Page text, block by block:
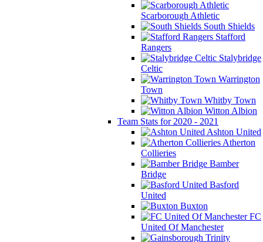
Scarborough Athletic
South Shields
Stafford
Rangers
Stalybridge
Celtic
Warrington
Town
Whitby Town
Witton Albion
Team Stats for 2020 - 2021
Ashton United
Atherton
Collieries
Bamber
Bridge
Basford
United
Buxton
FC
United Of Manchester